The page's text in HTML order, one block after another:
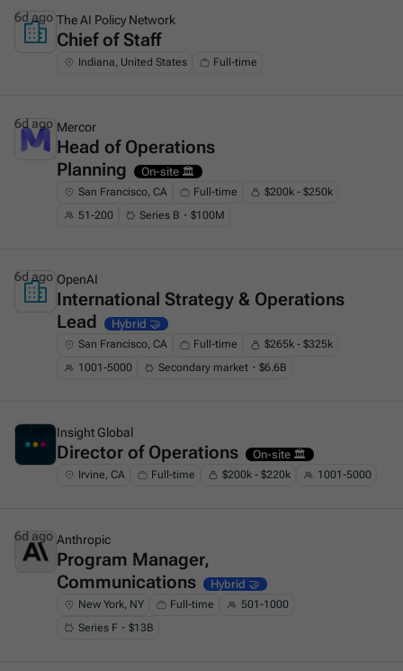
This is some text inside of a div block.
The AI Policy Network
Chief of Staff
Indiana, United States Full-time
6d ago
This is some text inside of a div block.
Mercor
Head of Operations
Planning
On-site 🏛️
San Francisco, CA Full-time
$200k - $250k
51-200
Series B・$100M
6d ago
This is some text inside of a div block.
OpenAI
International Strategy & Operations
Lead
Hybrid 🤝
San Francisco, CA Full-time
$265k - $325k
1001-5000
Secondary market・$6.6B
6d ago
This is some text inside of a div block.
Insight Global
Director of Operations On-site 🏛️
Irvine, CA Full-time $200k - $220k 1001-5000
6d ago
This is some text inside of a div block.
Anthropic
Program Manager,
Communications
Hybrid 🤝
New York, NY Full-time
501-1000
Series F・$13B
6d ago